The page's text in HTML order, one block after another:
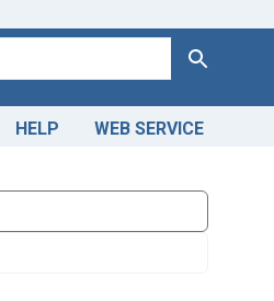
Search
HELP WEB SERVICE